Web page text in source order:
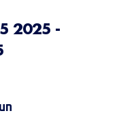
2025 -